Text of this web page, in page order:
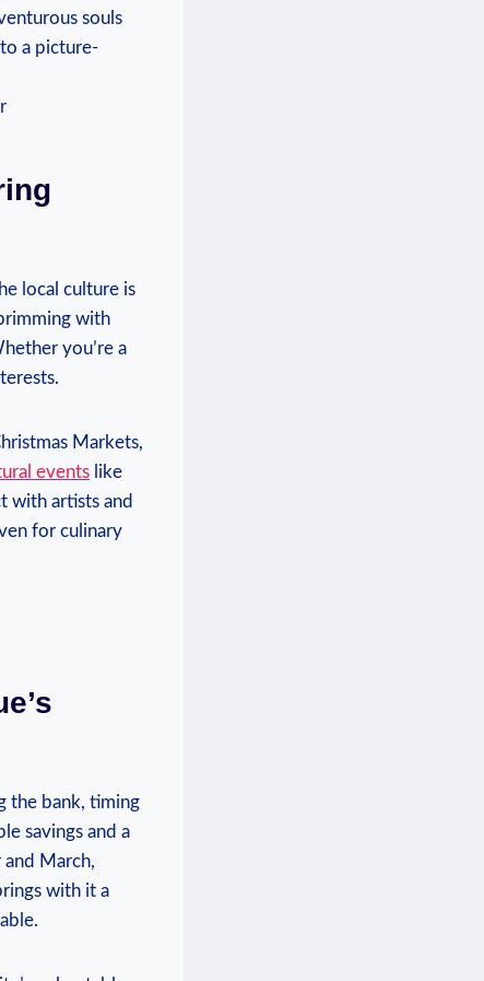
souls
a picture-
local culture is
with
you’re a‌
Markets,
events like
with artists and
​for culinary
the​ bank, timing
⁢savings and⁢ a
March,
with it a